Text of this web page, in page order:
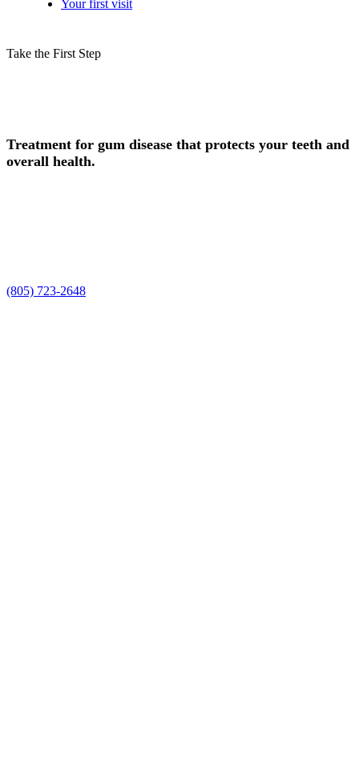
Your first visit
Take the First Step
Treatment for gum disease that protects your teeth and
overall health.
(805) 723-2648